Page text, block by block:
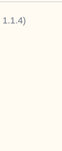
1.1.4)